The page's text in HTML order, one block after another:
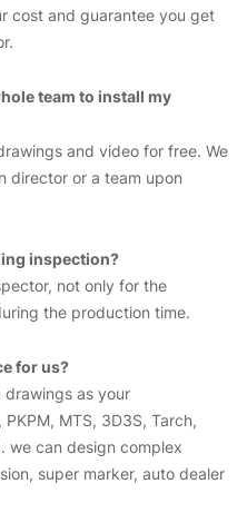
cost and guarantee you get
team to install my
and video for free. We
director or a team upon
inspection?
not only for the
the production time.
for us?
drawings as your
MTS, 3D3S, Tarch,
we can design complex
super marker, auto dealer